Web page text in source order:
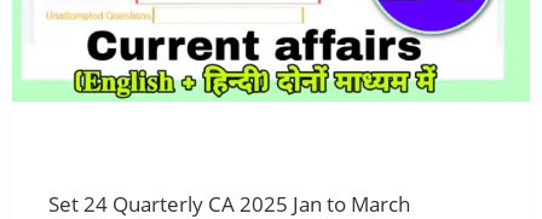
Set 24 Quarterly CA 2025 Jan to March